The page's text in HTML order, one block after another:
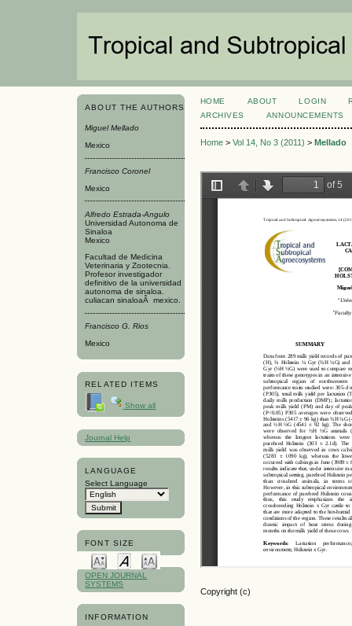
ABOUT THE AUTHORS
Miguel Mellado
Mexico
Francisco Coronel
Mexico
Alfredo Estrada-Angulo
Universidad Autonoma de
Sinaloa
Mexico
Facultad de Medicina
Veterinaria y Zootecnia.
Profesor investigador
definitivo de la universidad
autonoma de sinaloa.
culiacan sinaloaÂ mexico.
Francisco G. Rios
Mexico
RELATED ITEMS
Show all
Journal Help
LANGUAGE
Select Language
FONT SIZE
OPEN JOURNAL
SYSTEMS
INFORMATION
HOME ABOUT LOGIN
ARCHIVES
ANNOUNCEMENTS
Home> Vol 14, No 3 (2011) > Mellado
Copyright (c)